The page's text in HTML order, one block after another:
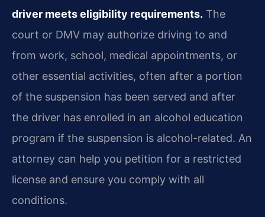
driver meets eligibility requirements. The
court or DMV may authorize driving to and
from work, school, medical appointments, or
other essential activities, often after a portion
of the suspension has been served and after
the driver has enrolled in an alcohol education
program if the suspension is alcohol-related. An
attorney can help you petition for a restricted
license and ensure you comply with all
conditions.